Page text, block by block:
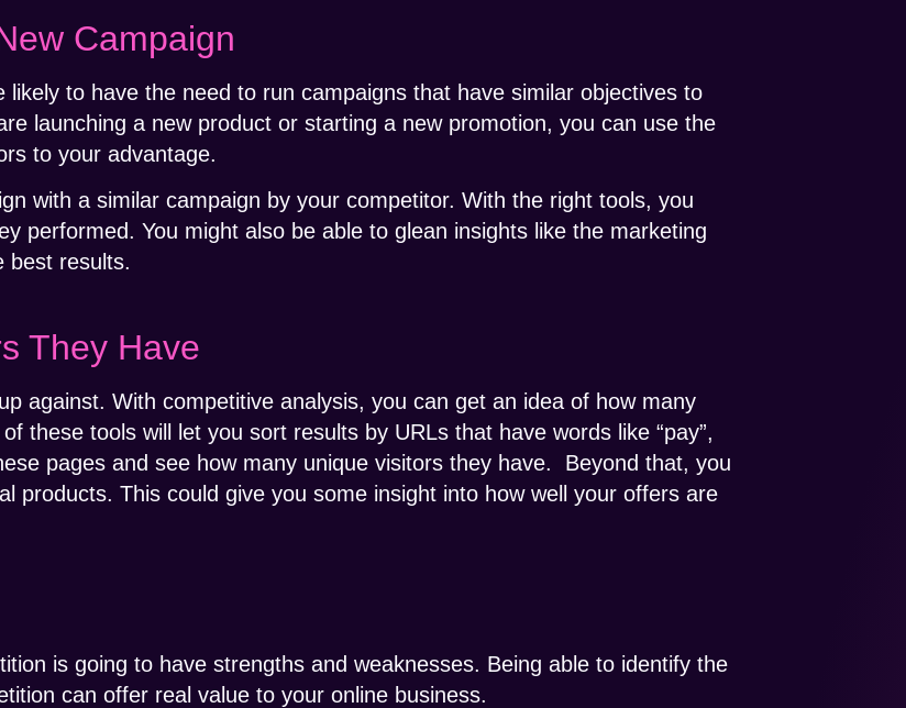
Campaign
to have the need to run campaigns that have similar objectives to
launching a new product or starting a new promotion, you can use the
to your advantage.
with a similar campaign by your competitor. With the right tools, you
performed. You might also be able to glean insights like the marketing
best results.
They Have
against. With competitive analysis, you can get an idea of how many
these tools will let you sort results by URLs that have words like “pay”,
pages and see how many unique visitors they have. Beyond that, you
products. This could give you some insight into how well your offers are
is going to have strengths and weaknesses. Being able to identify the
can offer real value to your online business.